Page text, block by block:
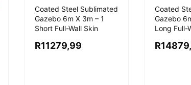
Coated Steel Sublimated
Gazebo 6m X 3m – 1
Short Full-Wall Skin
R11279,99
Coated
Gazebo
Long Full-
R